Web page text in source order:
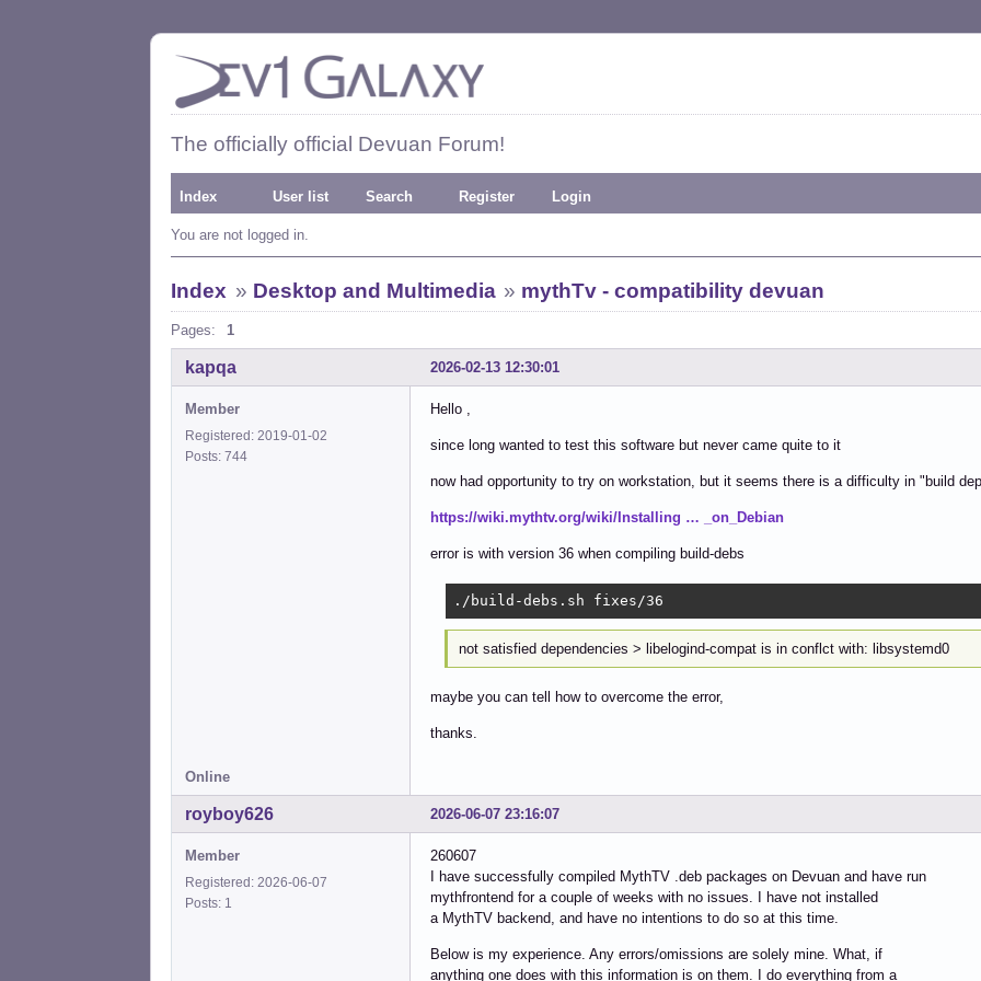
The officially official Devuan Forum!
Index User list Search Register Login
You are not logged in.
Index » Desktop and Multimedia » mythTv - compatibility devuan
Pages: 1
2026-02-13 12:30:01
kapqa
Member
Registered: 2019-01-02
Posts: 744
Hello ,
since long wanted to test this software but never came quite to it
now had opportunity to try on workstation, but it seems there is a difficulty in "build
https://wiki.mythtv.org/wiki/Installing … _on_Debian
error is with version 36 when compiling build-debs
./build-debs.sh fixes/36
not satisfied dependencies > libelogind-compat is in conflct with: libsystemd0
maybe you can tell how to overcome the error,
thanks.
Online
2026-06-07 23:16:07
royboy626
Member
Registered: 2026-06-07
Posts: 1
260607
I have successfully compiled MythTV .deb packages on Devuan and have run
mythfrontend for a couple of weeks with no issues. I have not installed
a MythTV backend, and have no intentions to do so at this time.
Below is my experience. Any errors/omissions are solely mine. What, if
anything one does with this information is on them. I do everything from a